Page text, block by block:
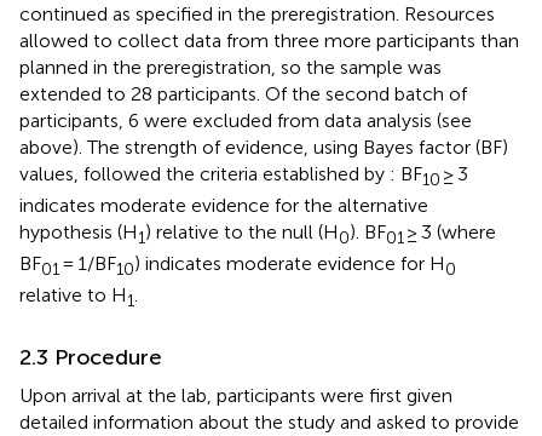
continued as specified in the preregistration. Resources
allowed to collect data from three more participants than
planned in the preregistration, so the sample was
extended to 28 participants. Of the second batch of
participants, 6 were excluded from data analysis (see
above). The strength of evidence, using Bayes factor (BF)
values, followed the criteria established by : BF10 ≥ 3
indicates moderate evidence for the alternative
hypothesis (H1) relative to the null (H0). BF01 ≥ 3 (where
BF01 = 1/BF10) indicates moderate evidence for H0
relative to H1.
2.3 Procedure
Upon arrival at the lab, participants were first given
detailed information about the study and asked to provide